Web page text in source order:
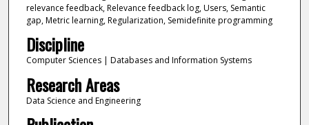
relevance feedback, Relevance feedback log, Users, Semantic
gap, Metric learning, Regularization, Semidefinite programming
Discipline
Computer Sciences | Databases and Information Systems
Research Areas
Data Science and Engineering